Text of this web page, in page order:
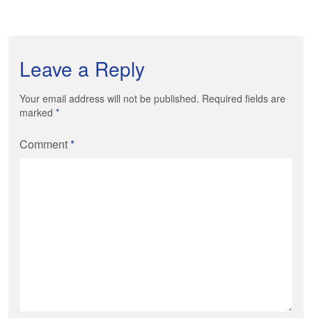
Leave a Reply
Your email address will not be published. Required fields are
marked *
Comment*